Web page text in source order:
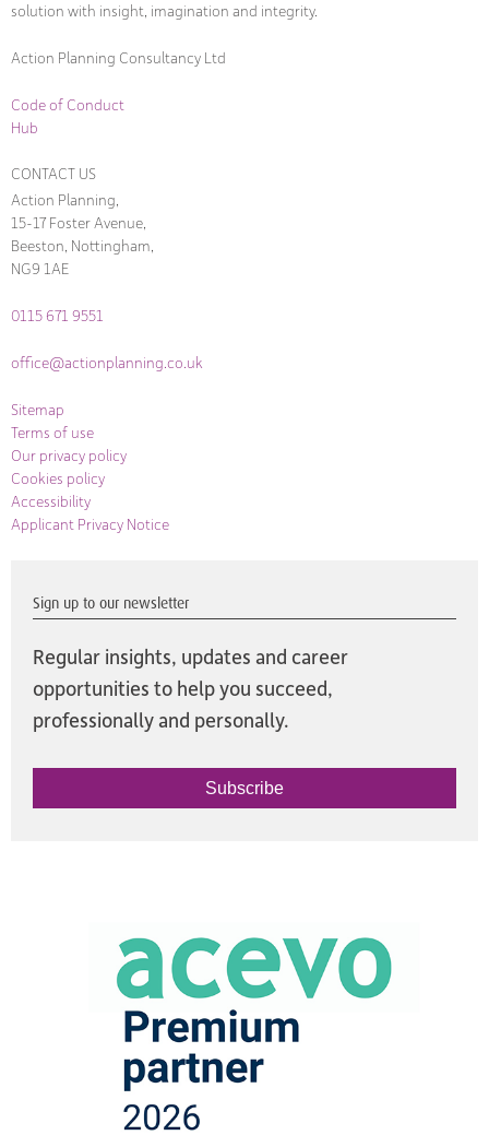
solution with insight, imagination and integrity.
Action Planning Consultancy Ltd
Code of Conduct
Hub
CONTACT US
Action Planning,
15-17 Foster Avenue,
Beeston, Nottingham,
NG9 1AE
0115 671 9551
office@actionplanning.co.uk
Sitemap
Terms of use
Our privacy policy
Cookies policy
Accessibility
Applicant Privacy Notice
Sign up to our newsletter
Regular insights, updates and career
opportunities to help you succeed,
professionally and personally.
Subscribe